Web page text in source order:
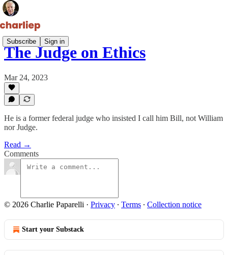
Subscribe Sign in
The Judge on Ethics
Mar 24, 2023
He is a former federal judge who insisted I call him Bill, not William
nor Judge.
Read →
Comments
© 2026 Charlie Paparelli · Privacy ∙ Terms ∙ Collection notice
Start your Substack